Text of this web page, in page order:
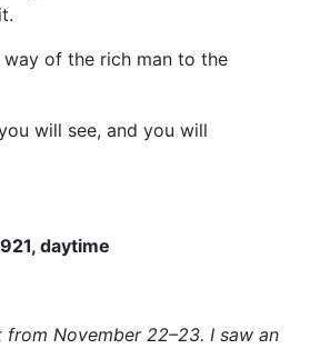
of the rich man to the
will see, and you will
daytime
from November 22–23. I saw an